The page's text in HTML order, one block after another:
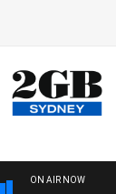
ON AIR NOW